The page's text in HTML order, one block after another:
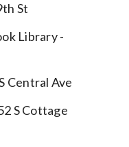
St
Library -
Central Ave
S Cottage